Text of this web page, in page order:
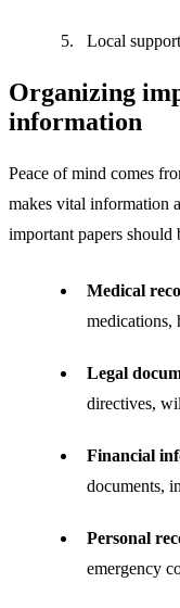
Local
Organizing
information
Peace of mind comes
makes vital information
important papers should
Medical
medications,
Legal
directives,
Financial
documents,
Personal
emergency